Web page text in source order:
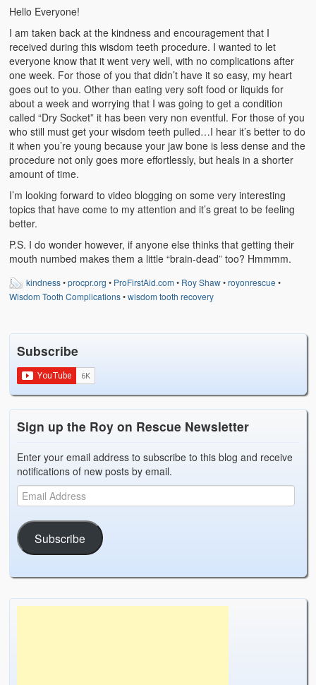
Vehicle Related
Weather Related
Contact
Links
Hello Everyone!
I am taken back at the kindness and encouragement that I
received during this wisdom teeth procedure. I wanted to let
everyone know that it went very well, with no complications after
one week. For those of you that didn’t have it so easy, my heart
goes out to you. Other than eating very soft food or liquids for
about a week and worrying that I was going to get a condition
called “Dry Socket” it has been very non eventful. For those of you
who still must get your wisdom teeth pulled…I hear it’s better to do
it when you’re young because your jaw bone is less dense and the
procedure not only goes more effortlessly, but heals in a shorter
amount of time.
I’m looking forward to video blogging on some very interesting
topics that have come to my attention and it’s great to be feeling
better.
P.S. I do wonder however, if anyone else thinks that getting their
mouth numbed makes them a little “brain-dead” too? Hmmmm.
kindness•procpr.org • ProFirstAid.com• Roy Shaw•royonrescue •
Wisdom Tooth Complications•wisdom tooth recovery
Subscribe
Sign up the Roy on Rescue Newsletter
Enter your email address to subscribe to this blog and receive
notifications of new posts by email.
Subscribe